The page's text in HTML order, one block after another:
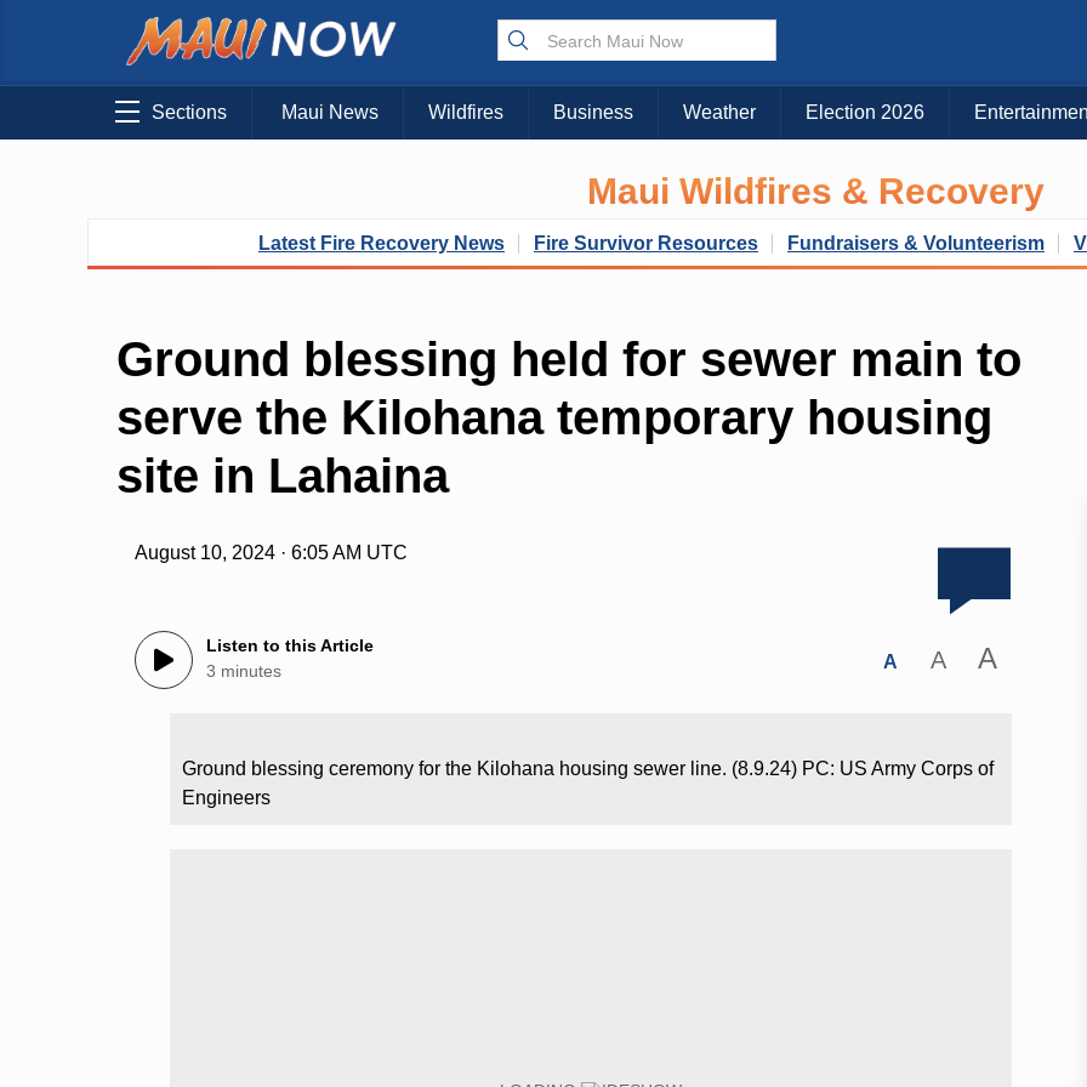
Sections Maui News Wildfires Business Weather Election 2026
Maui Wildfires & Recovery
Latest Fire Recovery News Fire Survivor Resources Fundraisers & Volunteerism
Ground blessing held for sewer main to
serve the Kilohana temporary housing
site in Lahaina
August 10, 2024 · 6:05 AM UTC
Listen to this Article
3 minutes
A A A
Ground blessing ceremony for the Kilohana housing sewer line. (8.9.24) PC: US Army Corps of
Engineers